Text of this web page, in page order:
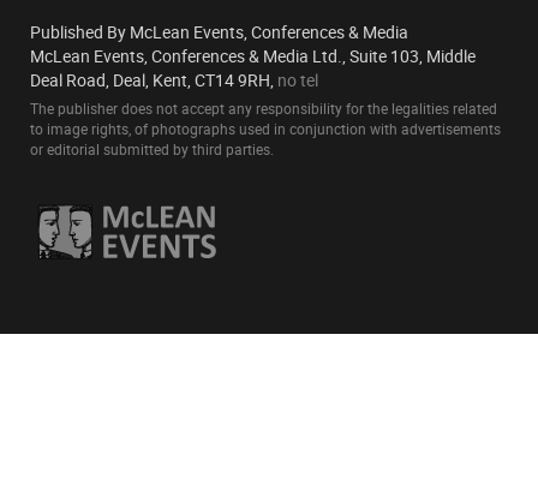
Published By McLean Events, Conferences & Media
McLean Events, Conferences & Media Ltd., Suite 103, Middle
Deal Road, Deal, Kent, CT14 9RH, no tel
The publisher does not accept any responsibility for the legalities related
to image rights, of photographs used in conjunction with advertisements
or editorial submitted by third parties.